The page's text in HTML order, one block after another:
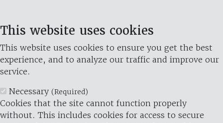
This website uses cookies
This website uses cookies to ensure you get the best
experience, and to analyze our traffic and improve our
service.
Necessary (Required)
Cookies that the site cannot function properly
without. This includes cookies for access to secure